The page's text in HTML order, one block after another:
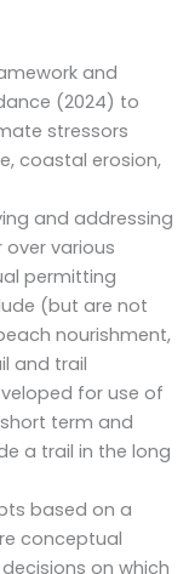
and
(2024) to
stressors
coastal erosion,
and addressing
over various
permitting
(but are not
nourishment,
and trail
for use of
short term and
a trail in the long
based on a
conceptual
on which